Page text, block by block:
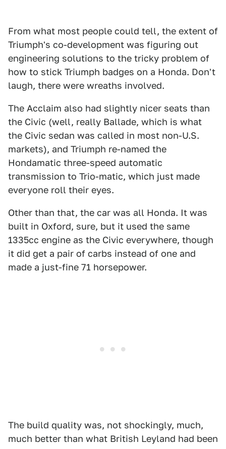
From what most people could tell, the extent of
Triumph's co-development was figuring out
engineering solutions to the tricky problem of
how to stick Triumph badges on a Honda. Don't
laugh, there were wreaths involved.
The Acclaim also had slightly nicer seats than
the Civic (well, really Ballade, which is what
the Civic sedan was called in most non-U.S.
markets), and Triumph re-named the
Hondamatic three-speed automatic
transmission to Trio-matic, which just made
everyone roll their eyes.
Other than that, the car was all Honda. It was
built in Oxford, sure, but it used the same
1335cc engine as the Civic everywhere, though
it did get a pair of carbs instead of one and
made a just-fine 71 horsepower.
The build quality was, not shockingly, much,
much better than what British Leyland had been